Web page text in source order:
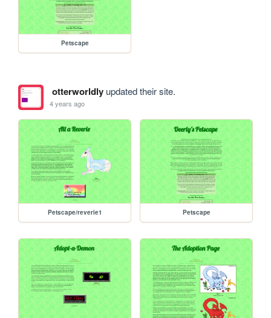
Petscape
otterworldlyupdated their site.
4 years ago
Petscape/reverie1 Petscape